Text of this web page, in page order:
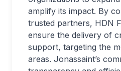
amplify its impact. By
trusted partners, HDN
ensure the delivery of
support, targeting the
areas. Jonassaint’s